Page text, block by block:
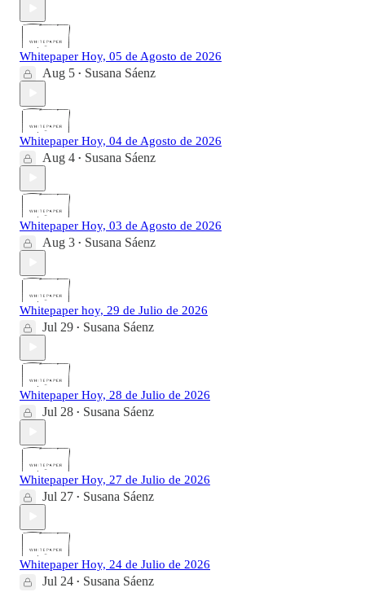
Whitepaper Hoy, 05 de Agosto de 2026
Aug 5 • Susana Sáenz
Whitepaper Hoy, 04 de Agosto de 2026
Aug 4 • Susana Sáenz
Whitepaper Hoy, 03 de Agosto de 2026
Aug 3 • Susana Sáenz
Whitepaper hoy, 29 de Julio de 2026
Jul 29 • Susana Sáenz
Whitepaper Hoy, 28 de Julio de 2026
Jul 28 • Susana Sáenz
Whitepaper Hoy, 27 de Julio de 2026
Jul 27 • Susana Sáenz
Whitepaper Hoy, 24 de Julio de 2026
Jul 24 • Susana Sáenz